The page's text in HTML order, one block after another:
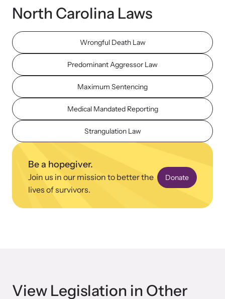
Upcoming Training
Attend an engaging, expert-led training virtually or in-person.
News Archive
Explore our news archive of stories related to family violence
and learn what’s happening.
North Carolina Laws
Wrongful Death Law
Predominant Aggressor Law
Maximum Sentencing
Medical Mandated Reporting
Strangulation Law
Be a hopegiver.
Join us in our mission to better the
lives of survivors.
Donate
View Legislation in Other